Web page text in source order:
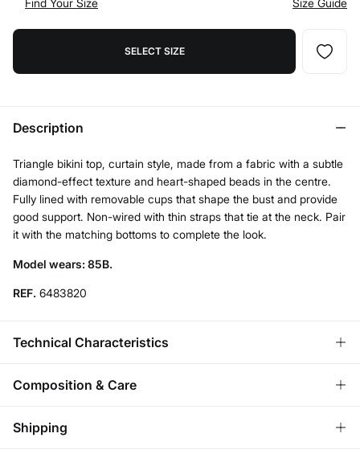
SELECT SIZE
Description
Triangle bikini top, curtain style, made from a fabric with a subtle
diamond-effect texture and heart-shaped beads in the centre.
Fully lined with removable cups that shape the bust and provide
good support. Non-wired with thin straps that tie at the neck. Pair
it with the matching bottoms to complete the look.
Model wears: 85B.
REF. 6483820
Technical Characteristics
PUSH UP
Low-center the chest, soft enhancement.
Composition & Care
Composition
Shipping